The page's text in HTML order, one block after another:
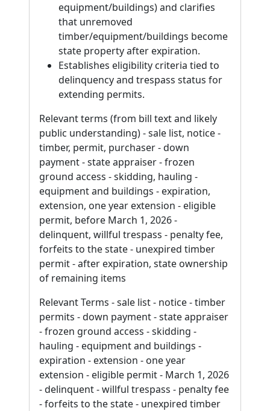
equipment/buildings) and clarifies
that unremoved
timber/equipment/buildings become
state property after expiration.
Establishes eligibility criteria tied to
delinquency and trespass status for
extending permits.
Relevant terms (from bill text and likely
public understanding) - sale list, notice -
timber, permit, purchaser - down
payment - state appraiser - frozen
ground access - skidding, hauling -
equipment and buildings - expiration,
extension, one year extension - eligible
permit, before March 1, 2026 -
delinquent, willful trespass - penalty fee,
forfeits to the state - unexpired timber
permit - after expiration, state ownership
of remaining items
Relevant Terms - sale list - notice - timber
permits - down payment - state appraiser
- frozen ground access - skidding -
hauling - equipment and buildings -
expiration - extension - one year
extension - eligible permit - March 1, 2026
- delinquent - willful trespass - penalty fee
- forfeits to the state - unexpired timber